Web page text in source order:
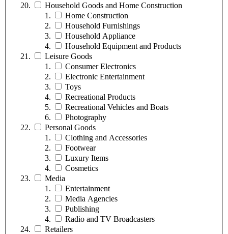
Household Goods and Home Construction
Home Construction
Household Furnishings
Household Appliance
Household Equipment and Products
Leisure Goods
Consumer Electronics
Electronic Entertainment
Toys
Recreational Products
Recreational Vehicles and Boats
Photography
Personal Goods
Clothing and Accessories
Footwear
Luxury Items
Cosmetics
Media
Entertainment
Media Agencies
Publishing
Radio and TV Broadcasters
Retailers